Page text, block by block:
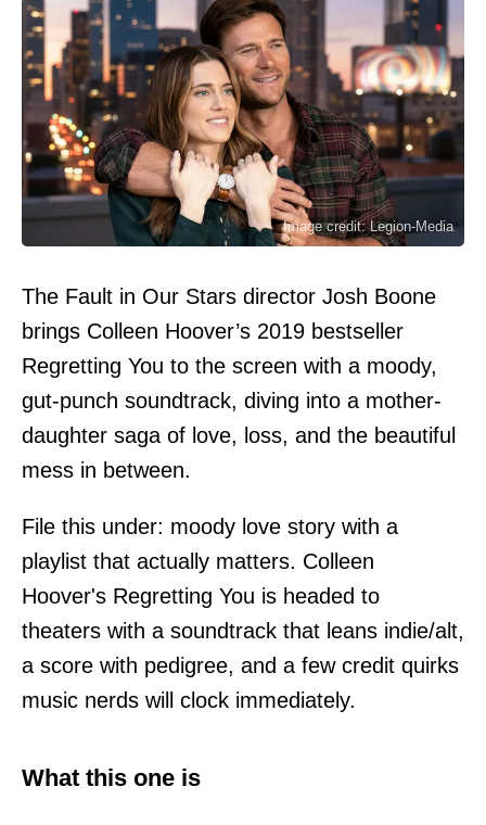
Image credit: Legion-Media
The Fault in Our Stars director Josh Boone
brings Colleen Hoover’s 2019 bestseller
Regretting You to the screen with a moody,
gut-punch soundtrack, diving into a mother-
daughter saga of love, loss, and the beautiful
mess in between.
File this under: moody love story with a
playlist that actually matters. Colleen
Hoover's Regretting You is headed to
theaters with a soundtrack that leans indie/alt,
a score with pedigree, and a few credit quirks
music nerds will clock immediately.
What this one is